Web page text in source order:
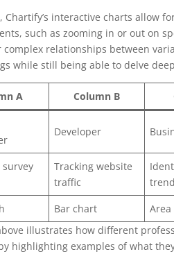
Chartify’s interactive charts allow
such as zooming in or out on
complex relationships between
while still being able to delve
A Column B
Developer
Tracking website
traffic
Bar chart
illustrates how different
highlighting examples of what